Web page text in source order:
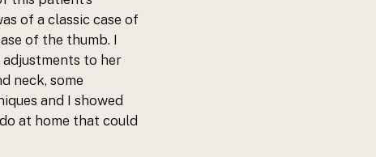
of a classic case of
of the thumb. I
to her
neck, some
and I showed
at home that could